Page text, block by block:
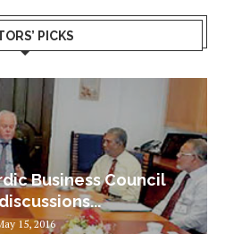
PICKS
Business Council
15, 2016